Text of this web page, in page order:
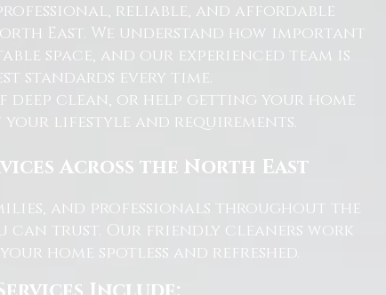
professional, reliable, and affordable
East. We understand how important
space, and our experienced team is
standards every time.
deep clean, or help getting your home
your lifestyle and requirements.
Across the North East
and professionals throughout the
can trust. Our friendly cleaners work
home spotless and refreshed.